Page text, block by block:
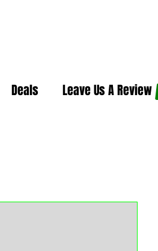
Deals Leave Us A Review